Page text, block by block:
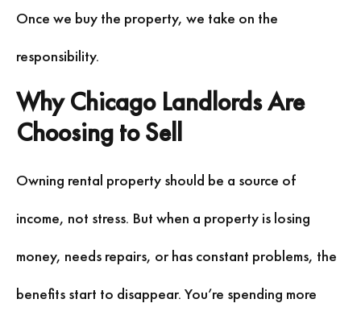
Once we buy the property, we take on the
responsibility.
Why Chicago Landlords Are
Choosing to Sell
Owning rental property should be a source of
income, not stress. But when a property is losing
money, needs repairs, or has constant problems, the
benefits start to disappear. You’re spending more